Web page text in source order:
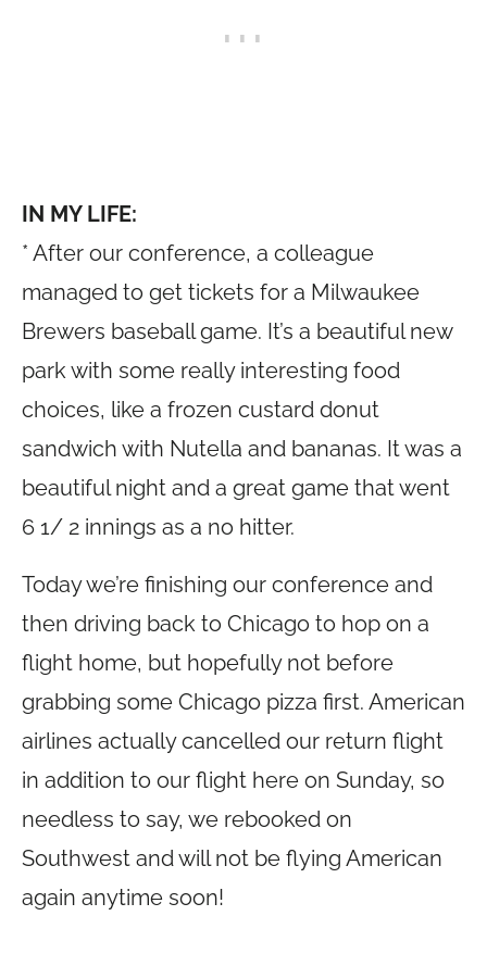
IN MY LIFE:
* After our conference, a colleague
managed to get tickets for a Milwaukee
Brewers baseball game. It’s a beautiful new
park with some really interesting food
choices, like a frozen custard donut
sandwich with Nutella and bananas. It was a
beautiful night and a great game that went
6 1/ 2 innings as a no hitter.
Today we’re finishing our conference and
then driving back to Chicago to hop on a
flight home, but hopefully not before
grabbing some Chicago pizza first. American
airlines actually cancelled our return flight
in addition to our flight here on Sunday, so
needless to say, we rebooked on
Southwest and will not be flying American
again anytime soon!